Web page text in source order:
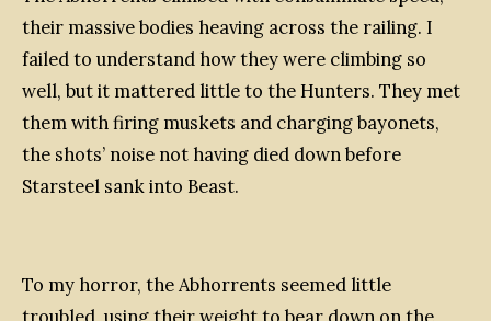
their massive bodies heaving across the railing. I
failed to understand how they were climbing so
well, but it mattered little to the Hunters. They met
them with firing muskets and charging bayonets,
the shots’ noise not having died down before
Starsteel sank into Beast.
To my horror, the Abhorrents seemed little